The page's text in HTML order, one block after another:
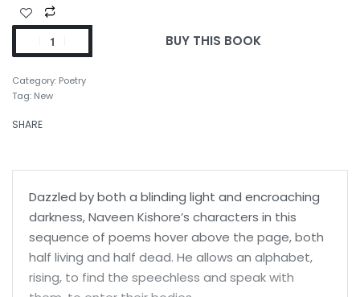
BUY THIS BOOK
Category: Poetry
Tag: New
SHARE
Dazzled by both a blinding light and encroaching
darkness, Naveen Kishore’s characters in this
sequence of poems hover above the page, both
half living and half dead. He allows an alphabet,
rising, to find the speechless and speak with